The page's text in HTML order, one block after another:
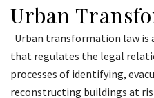
Urban
Urban transformation law is
that regulates the legal
processes of identifying,
reconstructing buildings at